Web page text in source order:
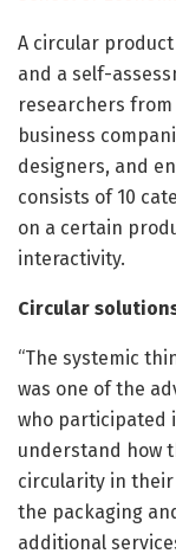
A circular
and a self-
researchers from
business
designers, and
consists of 10
on a certain
interactivity.
Circular
“The systemic
was one of the
who participated
understand how
circularity in their
the packaging
additional